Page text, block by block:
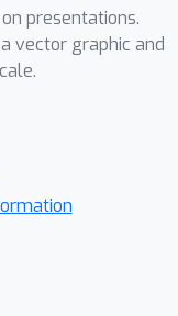
is
few
steps.
a fixed
presentations.
vector graphic and